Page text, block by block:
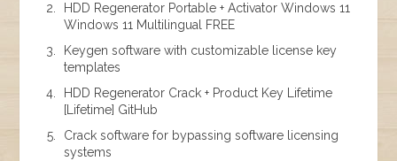
HDD Regenerator Portable + Activator Windows 11
Windows 11 Multilingual FREE
Keygen software with customizable license key
templates
HDD Regenerator Crack + Product Key Lifetime
[Lifetime] GitHub
Crack software for bypassing software licensing
systems